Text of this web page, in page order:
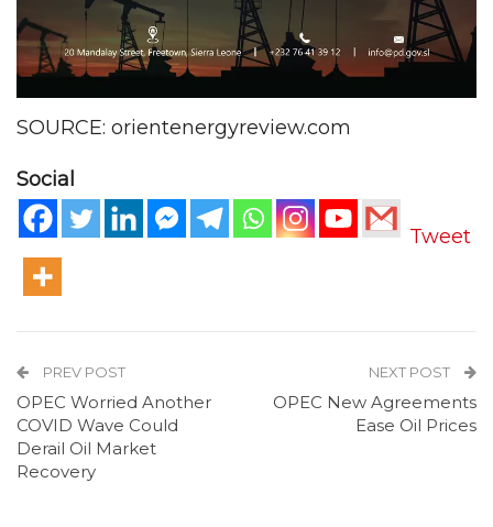
SOURCE: orientenergyreview.com
Social
Tweet
PREV POST
OPEC Worried Another
COVID Wave Could
Derail Oil Market
Recovery
NEXT POST
OPEC New Agreements
Ease Oil Prices